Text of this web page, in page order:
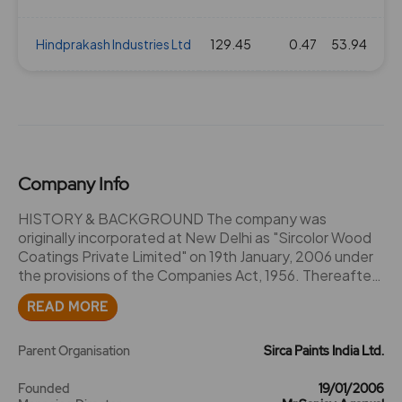
Hindprakash Industries Ltd 129.45 0.47 53.94
Company Info
HISTORY & BACKGROUND The company was
originally incorporated at New Delhi as "Sircolor Wood
Coatings Private Limited" on 19th January, 2006 under
the provisions of the Companies Act, 1956. Thereafter,
the Name of the Company was changed to "Sirca
Paints India Private Limited" vide fresh certificate of
Registrar of Companies, Delhi. Consequently, the
India Limited" vide fresh certificate of incorporation
READ MORE
Parent Organisation Sirca Paints India Ltd.
Founded
19/01/2006